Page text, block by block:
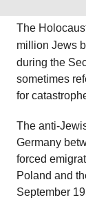
The
million Jews
during the
sometimes
for
The anti-
Germany
forced
Poland and
September